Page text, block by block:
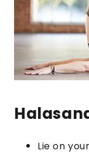
Lie on